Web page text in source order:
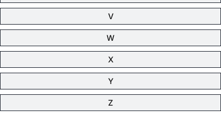
V
W
X
Y
Z